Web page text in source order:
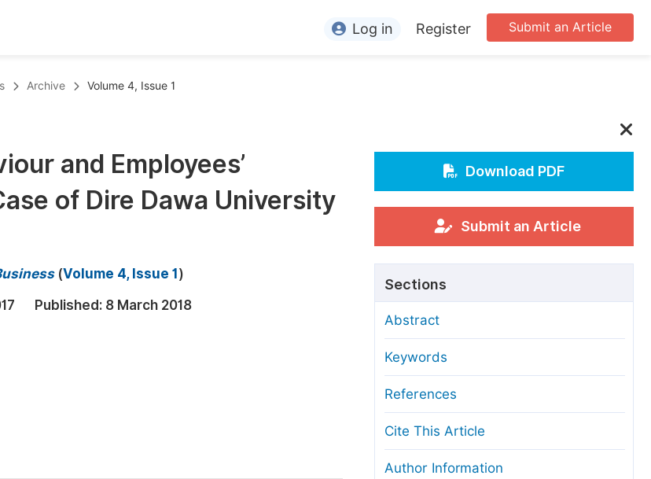
Conference Abstract Books
Books
of Conference Publications
For Conference Organizers
Article Processing Charges
Editorial Process
Manuscript Transfers
Copyright and License
Ethical Guidelines
Submit an Article
Log in Register
Archive Volume 4, Issue 1
and Employees’
of Dire Dawa University
(Volume 4, Issue 1 )
Published: 8 March 2018
Download PDF
Submit an Article
Sections
Abstract
Keywords
References
Cite This Article
Author Information